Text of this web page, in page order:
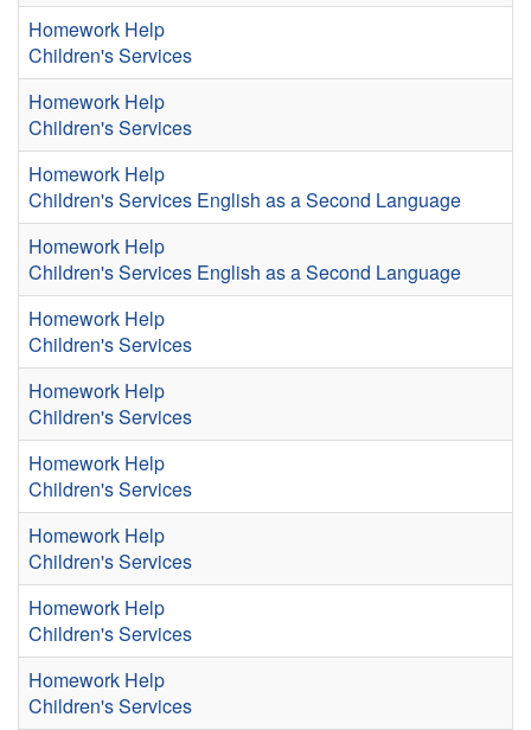
Homework Help
Children's Services
Homework Help
Children's Services
Homework Help
Children's Services English as a Second Language
Homework Help
Children's Services English as a Second Language
Homework Help
Children's Services
Homework Help
Children's Services
Homework Help
Children's Services
Homework Help
Children's Services
Homework Help
Children's Services
Homework Help
Children's Services